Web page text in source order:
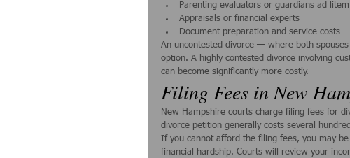
Parenting evaluators or guardians ad
Appraisals or financial experts
Document preparation and service costs
An uncontested divorce — where both
option. A highly contested divorce involving
can become significantly more costly.
Filing Fees in New
New Hampshire courts charge filing fees for
divorce petition generally costs several
If you cannot afford the filing fees, you may
financial hardship. Courts will review your